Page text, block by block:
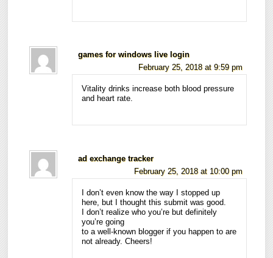
games for windows live login
February 25, 2018 at 9:59 pm
Vitality drinks increase both blood pressure
and heart rate.
ad exchange tracker
February 25, 2018 at 10:00 pm
I don’t even know the way I stopped up
here, but I thought this submit was good.
I don’t realize who you’re but definitely
you’re going
to a well-known blogger if you happen to are
not already. Cheers!